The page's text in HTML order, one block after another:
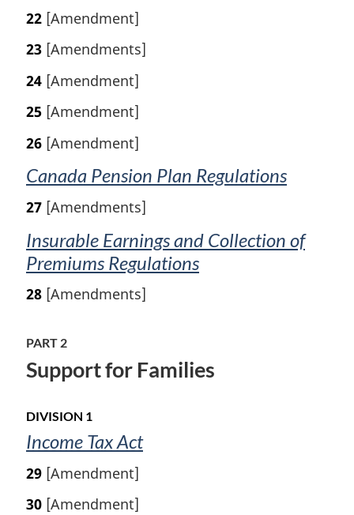
22 [Amendment]
23 [Amendments]
24 [Amendment]
25 [Amendment]
26 [Amendment]
Canada Pension Plan Regulations
27 [Amendments]
Insurable Earnings and Collection of
Premiums Regulations
28 [Amendments]
PART 2
Support for Families
DIVISION 1
Income Tax Act
29 [Amendment]
30 [Amendment]